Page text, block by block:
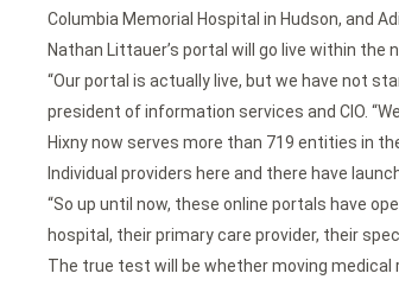
Columbia Memorial Hospital in Hudson, and
Nathan Littauer’s portal will go live within the
“Our portal is actually live, but we have not
president of information services and CIO.
Hixny now serves more than 719 entities in
Individual providers here and there have
“So up until now, these online portals have
hospital, their primary care provider, their
The true test will be whether moving